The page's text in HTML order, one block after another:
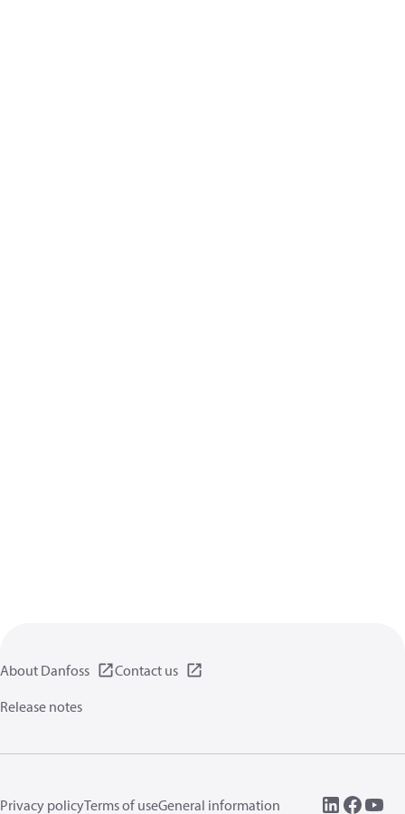
About Danfoss
Contact us
Release notes
Privacy policyTerms of useGeneral information